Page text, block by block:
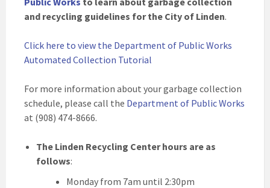
and recycling guidelines for the City of Linden.
Click here to view the Department of Public Works
Automated Collection Tutorial
For more information about your garbage collection
schedule, please call the Department of Public Works
at (908) 474-8666.
The Linden Recycling Center hours are as
follows:
Monday from 7am until 2:30pm